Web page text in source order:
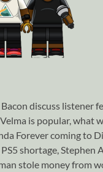
discuss listener
is popular, what
Forever coming to
shortage, Stephen
stole money from